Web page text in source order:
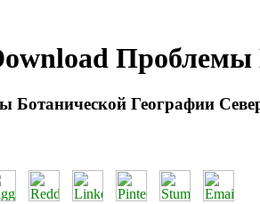
Проблемы
Ботанической Географии